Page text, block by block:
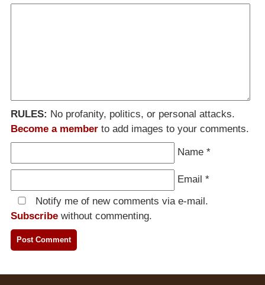
RULES: No profanity, politics, or personal attacks.
Become a member to add images to your comments.
Name *
Email *
Notify me of new comments via e-mail.
Subscribe without commenting.